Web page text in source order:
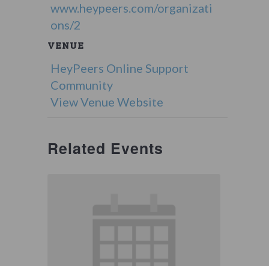
www.heypeers.com/organizati
ons/2
VENUE
HeyPeers Online Support
Community
View Venue Website
Related Events